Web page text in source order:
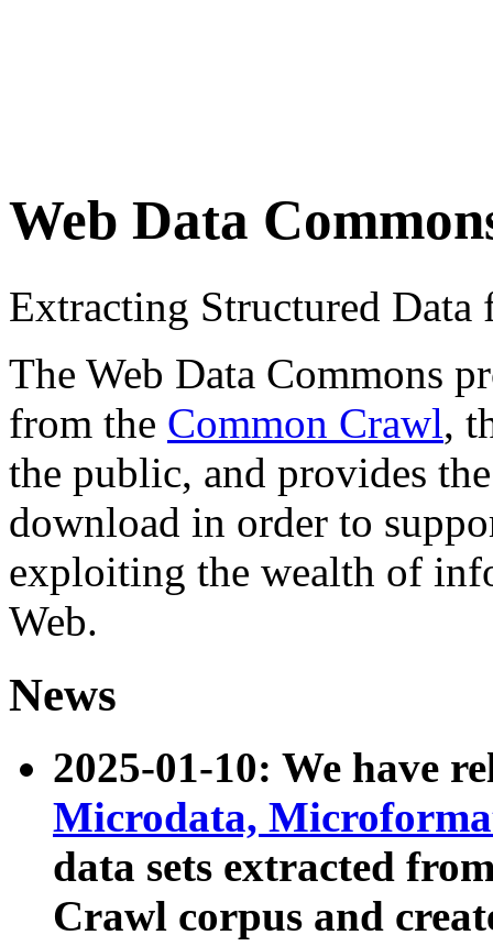
Web Data
Extracting Structured
The Web Data Commons
from the Common Crawl,
the public, and provides
download in order to
exploiting the wealth of
Web.
News
2025-01-10: We have
Microdata,
data sets extracted
Crawl corpus and